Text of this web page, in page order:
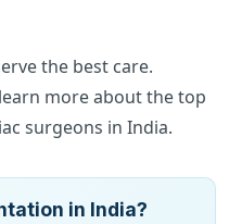
the best care.
more about the top
surgeons in India.
in India?